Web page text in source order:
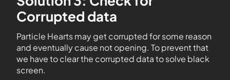
Corrupted data
Particle Hearts may get corrupted for some reason
and eventually cause not opening. To prevent that
we have to clear the corrupted data to solve black
screen.